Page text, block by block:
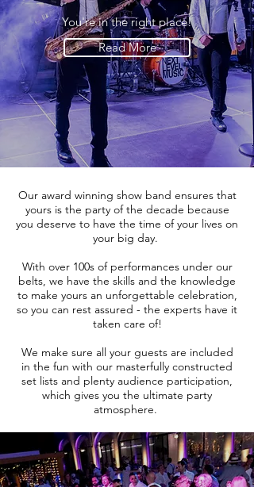
You're in the right place!
Read More
Our award winning show band ensures that
yours is the party of the decade because
you deserve to have the time of your lives on
your big day.
With over 100s of performances under our
belts, we have the skills and the knowledge
to make yours an unforgettable celebration,
so you can rest assured - the experts have it
taken care of!
We make sure all your guests are included
in the fun with our masterfully constructed
set lists and plenty audience participation,
which gives you the ultimate party
atmosphere.